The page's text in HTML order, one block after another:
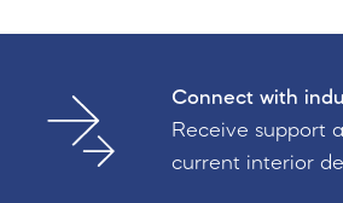
Connect with
Receive support
current interior